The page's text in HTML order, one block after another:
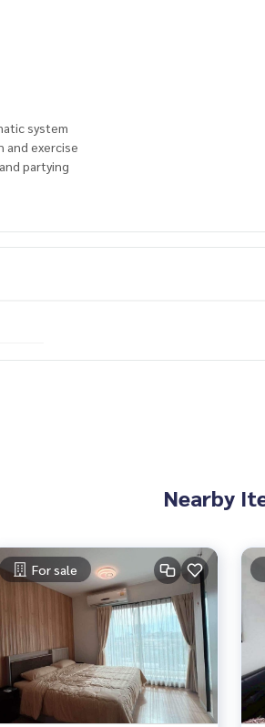
system
and exercise
partying
suite bathroom
🛁
spacious hall
Nearby
For sale